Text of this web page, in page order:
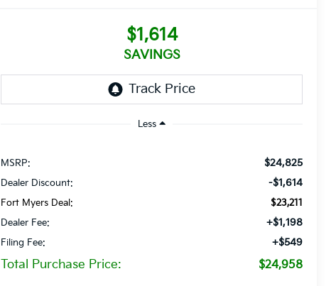
$1,614
SAVINGS
Less
MSRP: $24,825
Dealer Discount: -$1,614
Fort Myers Deal:
$23,211
Dealer Fee:
+$1,198
Filing Fee: +$549
Total Purchase Price: $24,958